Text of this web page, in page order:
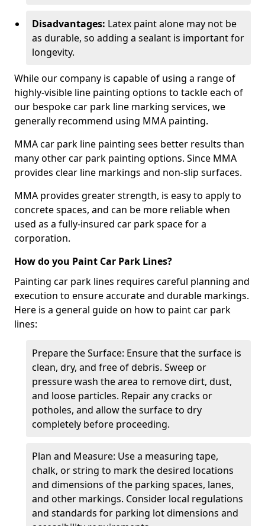
Disadvantages: Latex paint alone may not be
as durable, so adding a sealant is important for
longevity.
While our company is capable of using a range of
highly-visible line painting options to tackle each of
our bespoke car park line marking services, we
generally recommend using MMA painting.
MMA car park line painting sees better results than
many other car park painting options. Since MMA
provides clear line markings and non-slip surfaces.
MMA provides greater strength, is easy to apply to
concrete spaces, and can be more reliable when
used as a fully-insured car park space for a
corporation.
How do you Paint Car Park Lines?
Painting car park lines requires careful planning and
execution to ensure accurate and durable markings.
Here is a general guide on how to paint car park
lines:
Prepare the Surface: Ensure that the surface is
clean, dry, and free of debris. Sweep or
pressure wash the area to remove dirt, dust,
and loose particles. Repair any cracks or
potholes, and allow the surface to dry
completely before proceeding.
Plan and Measure: Use a measuring tape,
chalk, or string to mark the desired locations
and dimensions of the parking spaces, lanes,
and other markings. Consider local regulations
and standards for parking lot dimensions and